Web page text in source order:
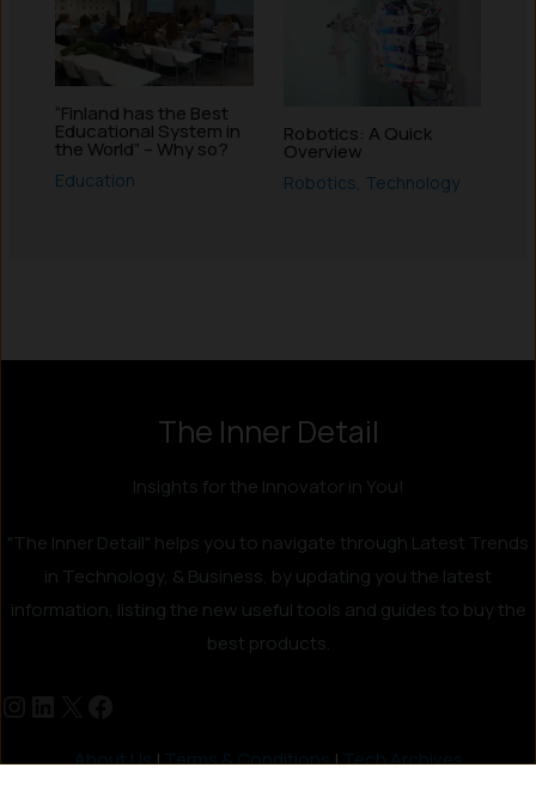
“Finland has the Best
Educational System in
the World” – Why so?
Education
Robotics: A Quick
Overview
Robotics, Technology
The Inner Detail
Insights for the Innovator in You!
"The Inner Detail" helps you to navigate through Latest Trends
in Technology, & Business, by updating you the latest
information, listing the new useful tools and guides to buy the
best products.
About Us|Terms & Conditions|Tech Archives